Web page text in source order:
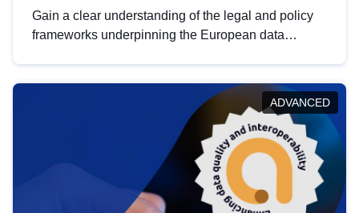
Gain a clear understanding of the legal and policy
frameworks underpinning the European data
help you navigate key developments in this policy
area, ensuring compliance and promoting the
strategic use of data in line with EU regulations.
ADVANCED